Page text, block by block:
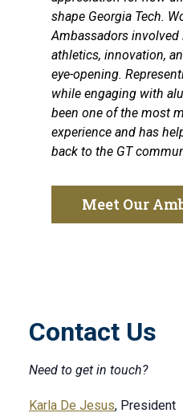
shape Georgia Tech.
Ambassadors involved
athletics, innovation,
eye-opening.
while engaging with
been one of the most
experience and has
back to the GT
Meet Our
Contact Us
Need to get in touch?
Karla De Jesus, President